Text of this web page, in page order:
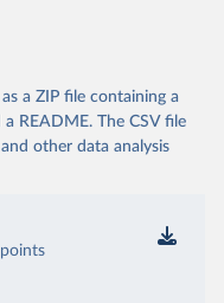
a ZIP file containing a
README. The CSV file
other data analysis